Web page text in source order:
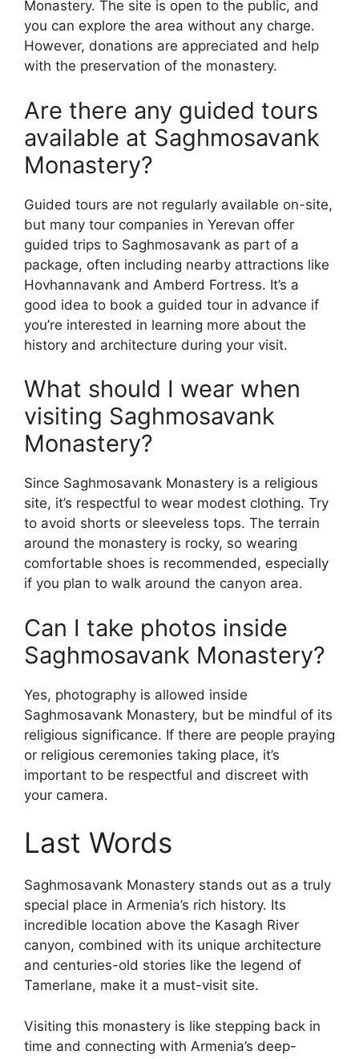
Monastery. The site is open to the public, and
you can explore the area without any charge.
However, donations are appreciated and help
with the preservation of the monastery.
Are there any guided tours
available at Saghmosavank
Monastery?
Guided tours are not regularly available on-site,
but many tour companies in Yerevan offer
guided trips to Saghmosavank as part of a
package, often including nearby attractions like
Hovhannavank and Amberd Fortress. It’s a
good idea to book a guided tour in advance if
you’re interested in learning more about the
history and architecture during your visit.
What should I wear when
visiting Saghmosavank
Monastery?
Since Saghmosavank Monastery is a religious
site, it’s respectful to wear modest clothing. Try
to avoid shorts or sleeveless tops. The terrain
around the monastery is rocky, so wearing
comfortable shoes is recommended, especially
if you plan to walk around the canyon area.
Can I take photos inside
Saghmosavank Monastery?
Yes, photography is allowed inside
Saghmosavank Monastery, but be mindful of its
religious significance. If there are people praying
or religious ceremonies taking place, it’s
important to be respectful and discreet with
your camera.
Last Words
Saghmosavank Monastery stands out as a truly
special place in Armenia’s rich history. Its
incredible location above the Kasagh River
canyon, combined with its unique architecture
and centuries-old stories like the legend of
Tamerlane, make it a must-visit site.
Visiting this monastery is like stepping back in
time and connecting with Armenia’s deep-